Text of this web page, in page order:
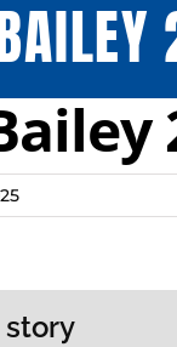
story